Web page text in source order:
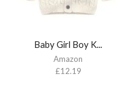
Baby Girl Boy K...
Amazon
£12.19